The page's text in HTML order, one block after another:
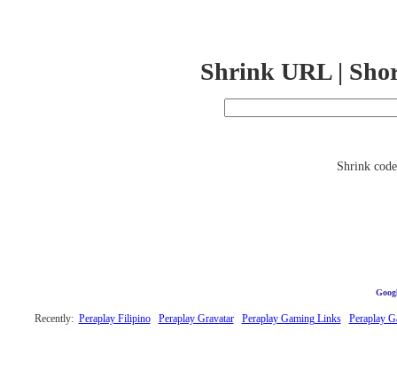
Shrink URL |
Shrink
Recently: Peraplay Filipino Peraplay Gravatar Peraplay Gaming Links Peraplay